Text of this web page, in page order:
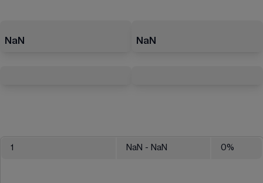
NaN NaN
1 NaN - NaN 0%